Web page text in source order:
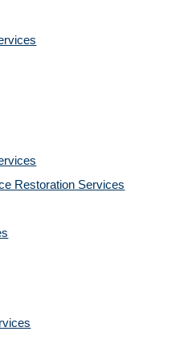
Restoration Services